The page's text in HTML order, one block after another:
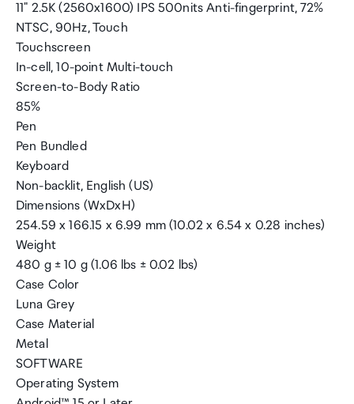
11" 2.5K (2560x1600) IPS 500nits Anti-fingerprint, 72%
NTSC, 90Hz, Touch
Touchscreen
In-cell, 10-point Multi-touch
Screen-to-Body Ratio
85%
Pen
Pen Bundled
Keyboard
Non-backlit, English (US)
Dimensions (WxDxH)
254.59 x 166.15 x 6.99 mm (10.02 x 6.54 x 0.28 inches)
Weight
480 g ± 10 g (1.06 lbs ± 0.02 lbs)
Case Color
Luna Grey
Case Material
Metal
SOFTWARE
Operating System